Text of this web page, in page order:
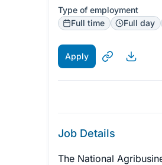
Type of employment
Full time
Full day
Apply
Job Details
The National